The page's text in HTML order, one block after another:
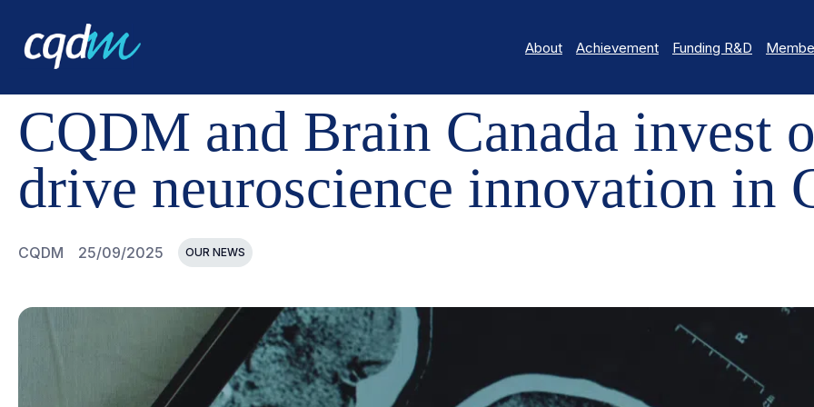
About Achievement Funding R&D
CQDM NEWS AND EVENTS CQDM AND BRAIN CANADA INVEST OVER $5.4M TO DRIVE NEUROSCIENCE INNOVATION IN
CQDM and Brain Canada invest
drive neuroscience innovation in
CQDM 25/09/2025 OUR NEWS